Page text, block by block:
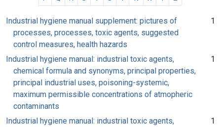
Industrial hygiene manual supplement: pictures of
processes, processes, toxic agents, suggested
control measures, health hazards
1
Industrial hygiene manual: industrial toxic agents,
chemical formula and synonyms, principal properties,
principal industrial uses, poisoning-systemic,
maximum permissible concentrations of atmopheric
contaminants
1
Industrial hygiene manual: industrial toxic agents,
1